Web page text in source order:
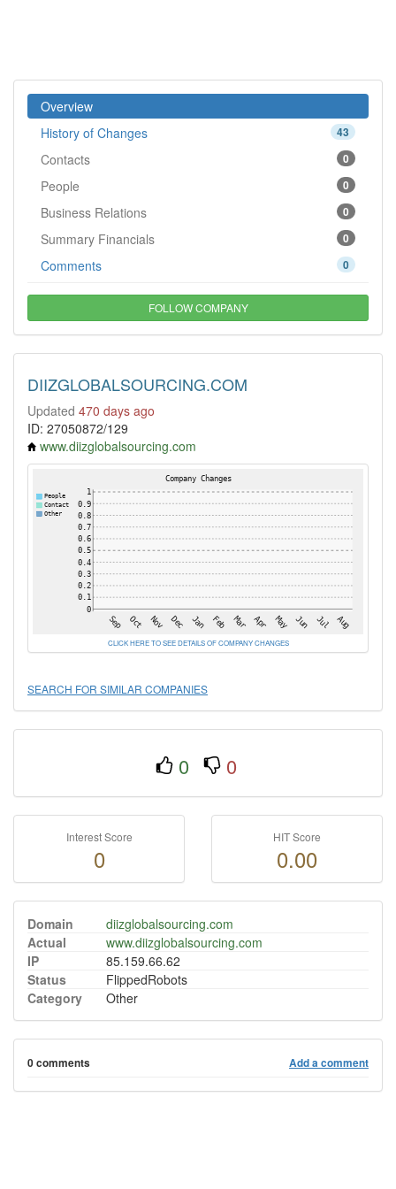
Overview
43
History of Changes
0
Contacts
0
People
0
Business Relations
0
Summary Financials
0
Comments
FOLLOW COMPANY
DIIZGLOBALSOURCING.COM
Updated 470 days ago
ID: 27050872/129
www.diizglobalsourcing.com
CLICK HERE TO SEE DETAILS OF COMPANY CHANGES
SEARCH FOR SIMILAR COMPANIES
0 0
Interest Score
0
HIT Score
0.00
Domain
diizglobalsourcing.com
Actual
www.diizglobalsourcing.com
IP
85.159.66.62
Status
FlippedRobots
Category
Other
0 comments Add a comment